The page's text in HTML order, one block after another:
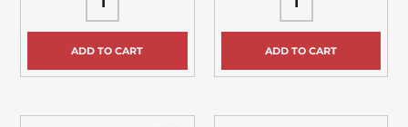
ADD TO CART ADD TO CART